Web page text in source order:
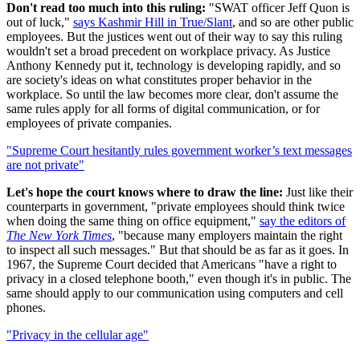
Don't read too much into this ruling: "SWAT officer Jeff Quon is
out of luck," says Kashmir Hill in True/Slant, and so are other public
employees. But the justices went out of their way to say this ruling
wouldn't set a broad precedent on workplace privacy. As Justice
Anthony Kennedy put it, technology is developing rapidly, and so
are society's ideas on what constitutes proper behavior in the
workplace. So until the law becomes more clear, don't assume the
same rules apply for all forms of digital communication, or for
employees of private companies.
"Supreme Court hesitantly rules government worker’s text messages
are not private"
Let's hope the court knows where to draw the line: Just like their
counterparts in government, "private employees should think twice
when doing the same thing on office equipment," say the editors of
The New York Times, "because many employers maintain the right
to inspect all such messages." But that should be as far as it goes. In
1967, the Supreme Court decided that Americans "have a right to
privacy in a closed telephone booth," even though it's in public. The
same should apply to our communication using computers and cell
phones.
"Privacy in the cellular age"